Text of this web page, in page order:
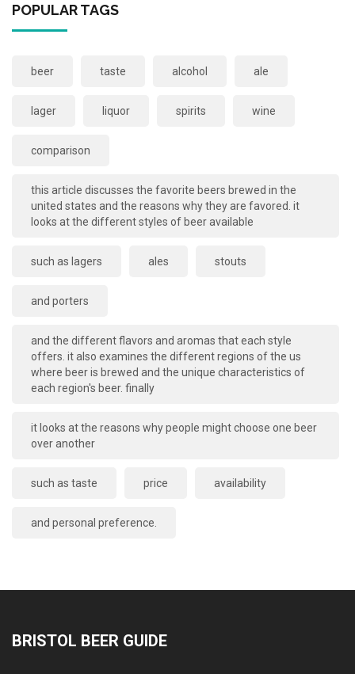
POPULAR TAGS
beer taste alcohol ale
lager liquor spirits wine
comparison
this article discusses the favorite beers brewed in the
united states and the reasons why they are favored. it
looks at the different styles of beer available
such as lagers ales stouts
and porters
and the different flavors and aromas that each style
offers. it also examines the different regions of the us
where beer is brewed and the unique characteristics of
each region's beer. finally
it looks at the reasons why people might choose one beer
over another
such as taste price availability
and personal preference.
BRISTOL BEER GUIDE